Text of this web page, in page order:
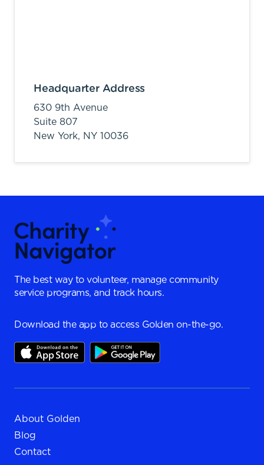
Headquarter Address
630 9th Avenue
Suite 807
New York, NY 10036
The best way to volunteer, manage community
service programs, and track hours.
Download the app to access Golden on-the-go.
About Golden
Blog
Contact